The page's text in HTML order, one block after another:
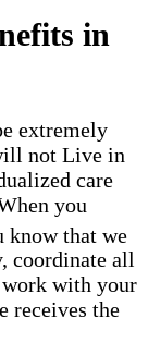
in
extremely
not Live in
care
you
know that we
coordinate all
work with your
receives the